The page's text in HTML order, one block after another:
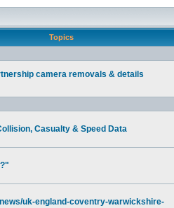
Topics
camera removals & details
Casualty & Speed Data
uk-england-coventry-warwickshire-